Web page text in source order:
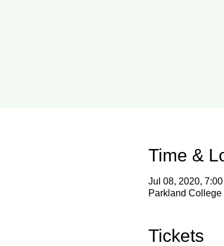
Time &
Jul 08, 2020,
Parkland
Tickets